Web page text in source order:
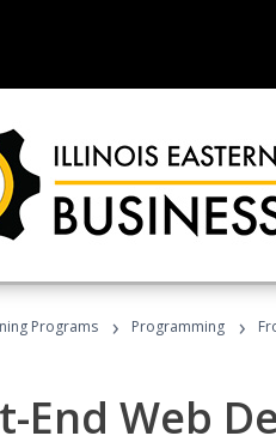
Programs › Programming ›
End Web